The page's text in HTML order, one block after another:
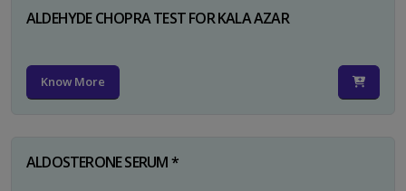
ALDEHYDE CHOPRA TEST FOR KALA AZAR
Know More
ALDOSTERONE SERUM *